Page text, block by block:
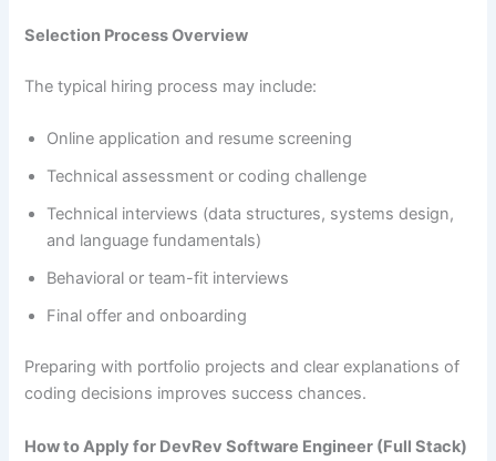
Selection Process Overview
The typical hiring process may include:
Online application and resume screening
Technical assessment or coding challenge
Technical interviews (data structures, systems design,
and language fundamentals)
Behavioral or team-fit interviews
Final offer and onboarding
Preparing with portfolio projects and clear explanations of
coding decisions improves success chances.
How to Apply for DevRev Software Engineer (Full Stack)